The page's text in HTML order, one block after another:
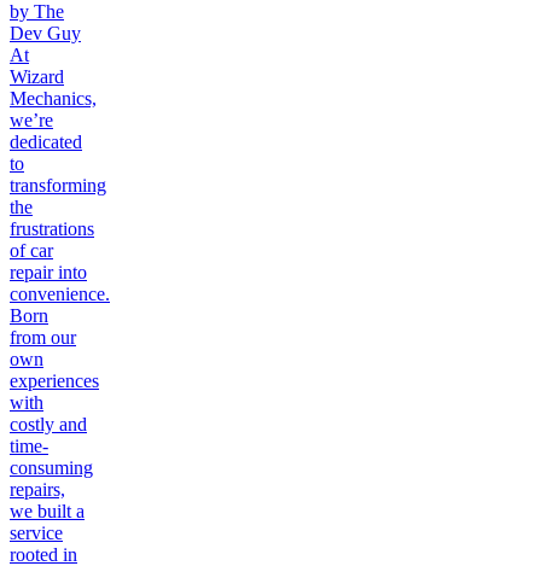
by The
Dev Guy
At
Wizard
Mechanics,
we’re
dedicated
to
transforming
the
frustrations
of car
repair into
convenience.
Born
from our
own
experiences
with
costly and
time-
consuming
repairs,
we built a
service
rooted in